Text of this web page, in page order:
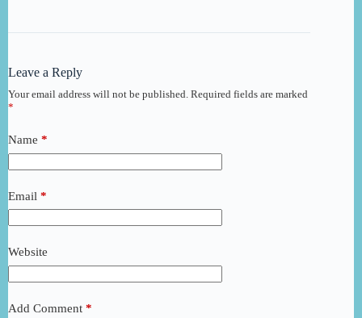
Leave a Reply
Your email address will not be published. Required fields are marked
*
Name *
Email *
Website
Add Comment *